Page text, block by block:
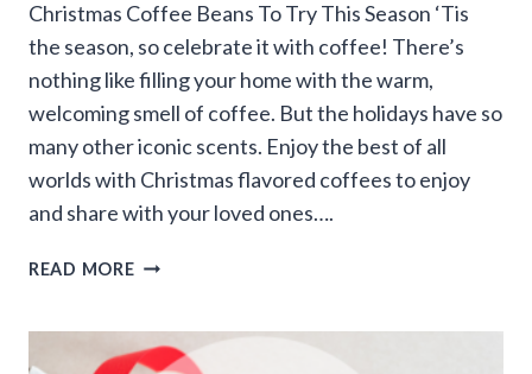
Christmas Coffee Beans To Try This Season ‘Tis
the season, so celebrate it with coffee! There’s
nothing like filling your home with the warm,
welcoming smell of coffee. But the holidays have so
many other iconic scents. Enjoy the best of all
worlds with Christmas flavored coffees to enjoy
and share with your loved ones….
READ MORE12
CHRISTMAS